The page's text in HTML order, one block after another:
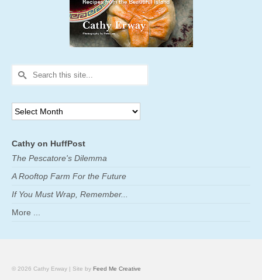
Search
for:
Archives
Cathy on HuffPost
The Pescatore's Dilemma
A Rooftop Farm For the Future
If You Must Wrap, Remember...
More ...
© 2026 Cathy Erway | Site by Feed Me Creative